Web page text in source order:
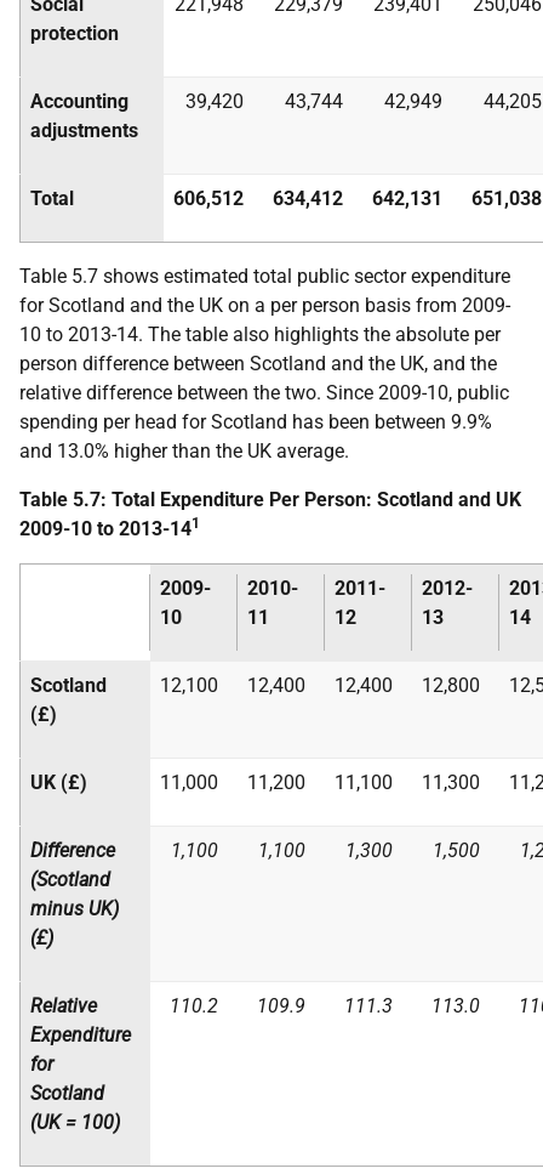
Social
protection
221,948 229,379 239,401 250,046
Accounting
adjustments
39,420 43,744 42,949 44,205
Total 606,512 634,412 642,131 651,038
Table 5.7 shows estimated total public sector expenditure
for Scotland and the UK on a per person basis from 2009-
10 to 2013-14. The table also highlights the absolute per
person difference between Scotland and the UK, and the
relative difference between the two. Since 2009-10, public
spending per head for Scotland has been between 9.9%
and 13.0% higher than the UK average.
Table 5.7: Total Expenditure Per Person: Scotland and UK
2009-10 to 2013-141
2009-
10
2010-
11
2011-
12
2012-
13
14
Scotland
(£)
12,100 12,400 12,400 12,800
UK (£) 11,000 11,200 11,100 11,300
Difference
(Scotland
minus UK)
(£)
1,100 1,100 1,300 1,500
Relative
Expenditure
for
Scotland
(UK= 100)
110.2 109.9 111.3 113.0